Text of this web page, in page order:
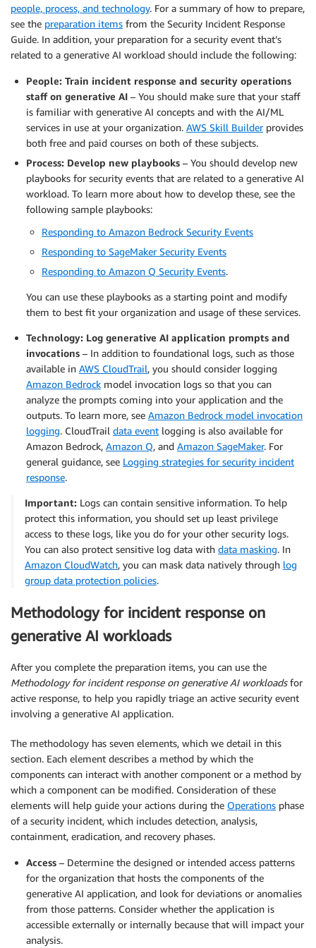
people, process, and technology. For a summary of how to prepare,
see the preparation items from the Security Incident Response
Guide. In addition, your preparation for a security event that’s
related to a generative AI workload should include the following:
People: Train incident response and security operations
staff on generative AI – You should make sure that your staff
is familiar with generative AI concepts and with the AI/ML
services in use at your organization. AWS Skill Builderprovides
both free and paid courses on both of these subjects.
Process: Develop new playbooks – You should develop new
playbooks for security events that are related to a generative AI
workload. To learn more about how to develop these, see the
following sample playbooks:
Responding to Amazon Bedrock Security Events
Responding to SageMaker Security Events
Responding to Amazon Q Security Events.
You can use these playbooks as a starting point and modify
them to best fit your organization and usage of these services.
Technology: Log generative AI application prompts and
invocations – In addition to foundational logs, such as those
available in AWS CloudTrail, you should consider logging
Amazon Bedrock model invocation logs so that you can
analyze the prompts coming into your application and the
outputs. To learn more, see Amazon Bedrock model invocation
logging. CloudTrail data event logging is also available for
Amazon Bedrock, Amazon Q, and Amazon SageMaker. For
general guidance, see Logging strategies for security incident
response.
Important: Logs can contain sensitive information. To help
protect this information, you should set up least privilege
access to these logs, like you do for your other security logs.
You can also protect sensitive log data with data masking. In
Amazon CloudWatch, you can mask data natively through log
group data protection policies.
Methodology for incident response on
generative AI workloads
After you complete the preparation items, you can use the
Methodology for incident response on generative AI workloadsfor
active response, to help you rapidly triage an active security event
involving a generative AI application.
The methodology has seven elements, which we detail in this
section. Each element describes a method by which the
components can interact with another component or a method by
which a component can be modified. Consideration of these
elements will help guide your actions during the Operations phase
of a security incident, which includes detection, analysis,
containment, eradication, and recovery phases.
Access – Determine the designed or intended access patterns
for the organization that hosts the components of the
generative AI application, and look for deviations or anomalies
from those patterns. Consider whether the application is
accessible externally or internally because that will impact your
analysis.